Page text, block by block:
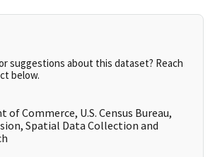
suggestions about this dataset? Reach
below.
of Commerce, U.S. Census Bureau,
Spatial Data Collection and